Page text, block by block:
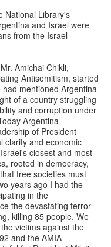
National Library's
and Israel were
from the Israel
Amichai Chikli,
Antisemitism, started
mentioned Argentina
of a country struggling
and corruption under
Argentina
of President
clarity and economic
closest and most
rooted in democracy,
free societies must
years ago I had the
in the
the devastating terror
killing 85 people. We
victims against the
and the AMIA